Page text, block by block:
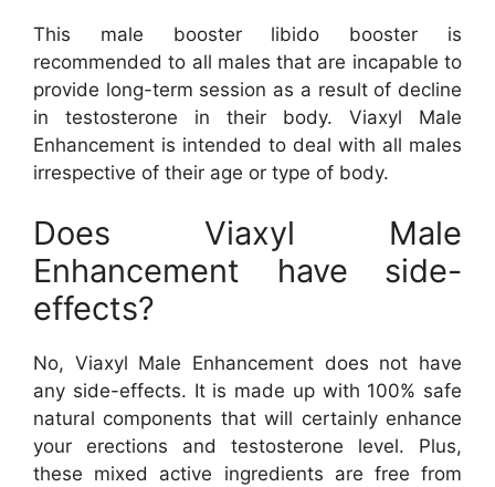
This male booster libido booster is
recommended to all males that are incapable to
provide long-term session as a result of decline
in testosterone in their body. Viaxyl Male
Enhancement is intended to deal with all males
irrespective of their age or type of body.
Does Viaxyl Male
Enhancement have side-
effects?
No, Viaxyl Male Enhancement does not have
any side-effects. It is made up with 100% safe
natural components that will certainly enhance
your erections and testosterone level. Plus,
these mixed active ingredients are free from